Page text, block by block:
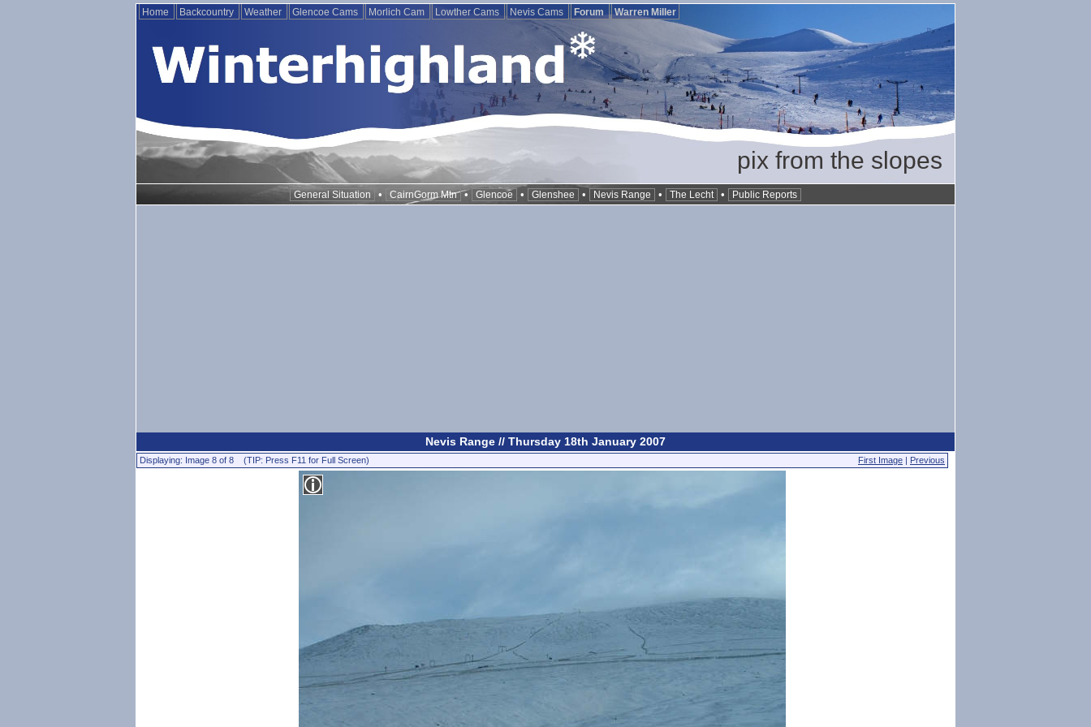
Home Backcountry Weather Glencoe Cams Morlich Cam Lowther Cams Nevis Cams Forum Warren Miller
pix from the slopes
General Situation • CairnGorm Mtn • Glencoe • Glenshee • Nevis Range • The Lecht • Public Reports
Nevis Range // Thursday 18th January 2007
Displaying: Image 8 of 8 (TIP: Press F11 for Full Screen) First Image | Previous